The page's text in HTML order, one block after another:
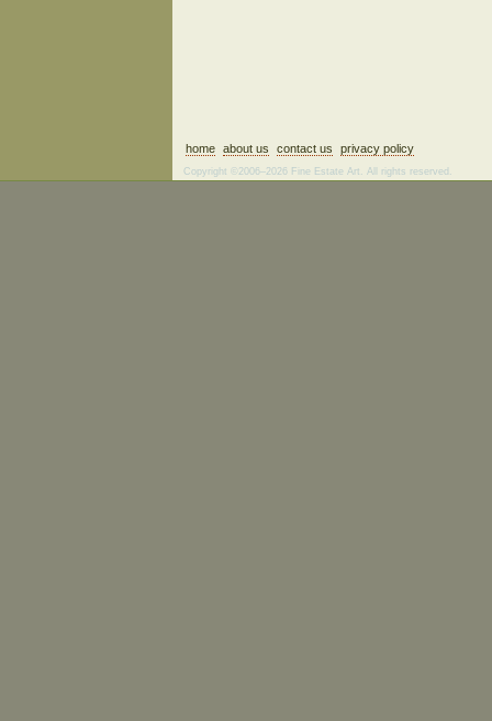
home about us contact us privacy policy
Copyright ©2006–2026 Fine Estate Art. All rights reserved.